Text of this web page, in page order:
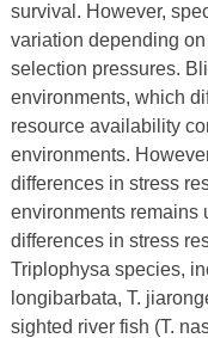
survival. However,
variation depending
selection pressures.
environments, which
resource availability
environments.
differences in stress
environments remains
differences in stress
Triplophysa species,
longibarbata, T.
sighted river fish (T.